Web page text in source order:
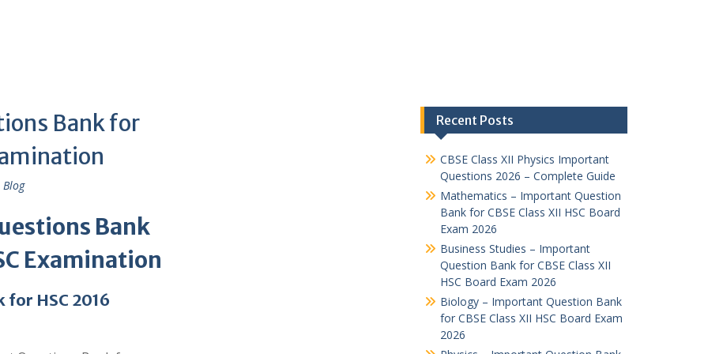
Bank for
Bank
Examination
HSC 2016
Recent Posts
CBSE Class XII Physics Important
Questions 2026 – Complete Guide
Mathematics – Important Question
Bank for CBSE Class XII HSC Board
Exam 2026
Business Studies – Important
Question Bank for CBSE Class XII
HSC Board Exam 2026
Biology – Important Question Bank
for CBSE Class XII HSC Board Exam
2026